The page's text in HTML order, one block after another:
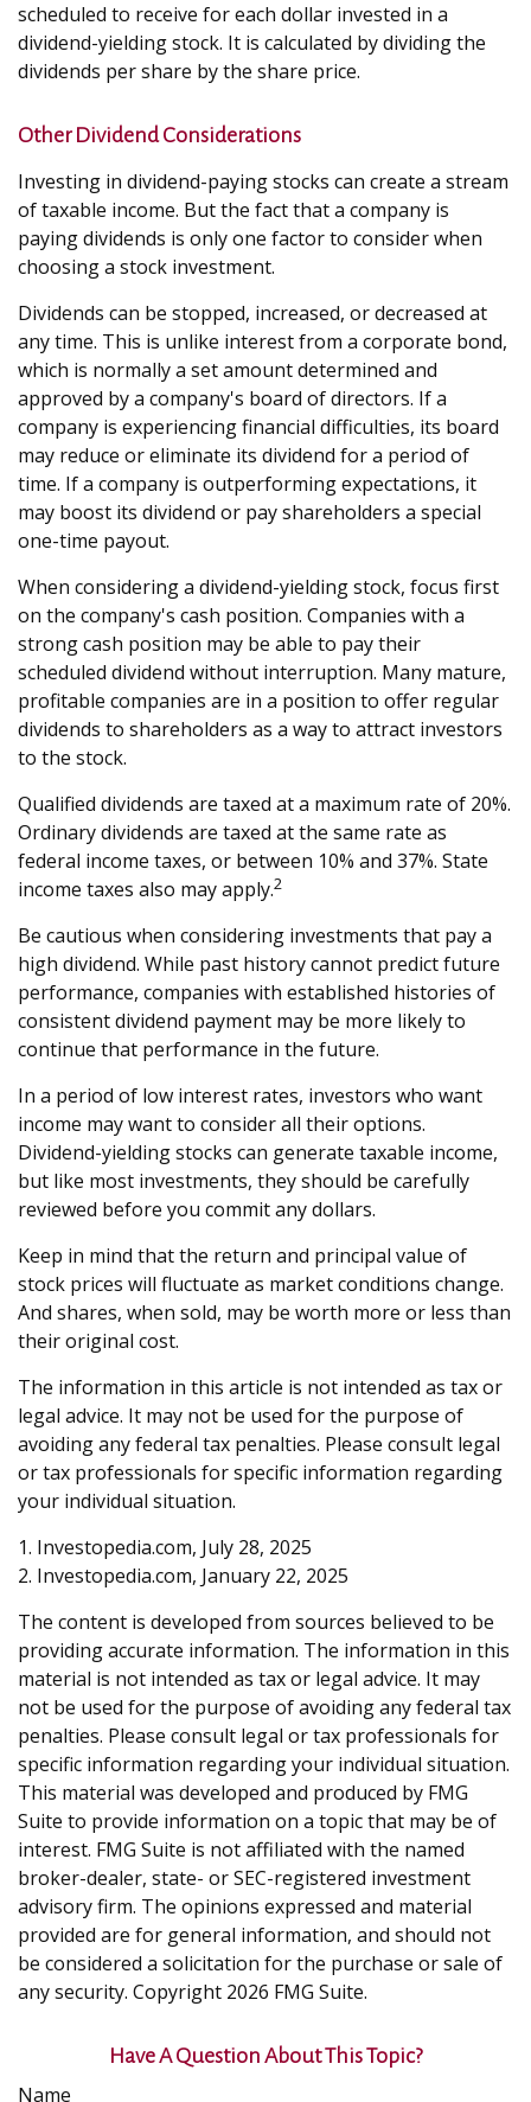
scheduled to receive for each dollar invested in a
dividend-yielding stock. It is calculated by dividing the
dividends per share by the share price.
Other Dividend Considerations
Investing in dividend-paying stocks can create a stream
of taxable income. But the fact that a company is
paying dividends is only one factor to consider when
choosing a stock investment.
Dividends can be stopped, increased, or decreased at
any time. This is unlike interest from a corporate bond,
which is normally a set amount determined and
approved by a company's board of directors. If a
company is experiencing financial difficulties, its board
may reduce or eliminate its dividend for a period of
time. If a company is outperforming expectations, it
may boost its dividend or pay shareholders a special
one-time payout.
When considering a dividend-yielding stock, focus first
on the company's cash position. Companies with a
strong cash position may be able to pay their
scheduled dividend without interruption. Many mature,
profitable companies are in a position to offer regular
dividends to shareholders as a way to attract investors
to the stock.
Qualified dividends are taxed at a maximum rate of 20%.
Ordinary dividends are taxed at the same rate as
federal income taxes, or between 10% and 37%. State
income taxes also may apply.2
Be cautious when considering investments that pay a
high dividend. While past history cannot predict future
performance, companies with established histories of
consistent dividend payment may be more likely to
continue that performance in the future.
In a period of low interest rates, investors who want
income may want to consider all their options.
Dividend-yielding stocks can generate taxable income,
but like most investments, they should be carefully
reviewed before you commit any dollars.
Keep in mind that the return and principal value of
stock prices will fluctuate as market conditions change.
And shares, when sold, may be worth more or less than
their original cost.
The information in this article is not intended as tax or
legal advice. It may not be used for the purpose of
avoiding any federal tax penalties. Please consult legal
or tax professionals for specific information regarding
your individual situation.
1. Investopedia.com, July 28, 2025
2. Investopedia.com, January 22, 2025
The content is developed from sources believed to be
providing accurate information. The information in this
material is not intended as tax or legal advice. It may
not be used for the purpose of avoiding any federal tax
penalties. Please consult legal or tax professionals for
specific information regarding your individual situation.
This material was developed and produced by FMG
Suite to provide information on a topic that may be of
interest. FMG Suite is not affiliated with the named
broker-dealer, state- or SEC-registered investment
advisory firm. The opinions expressed and material
provided are for general information, and should not
be considered a solicitation for the purchase or sale of
any security. Copyright 2026 FMG Suite.
Have A Question About This Topic?
Name